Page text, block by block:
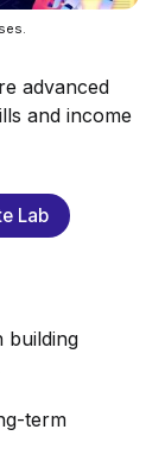
advanced
and income
Lab
building
term